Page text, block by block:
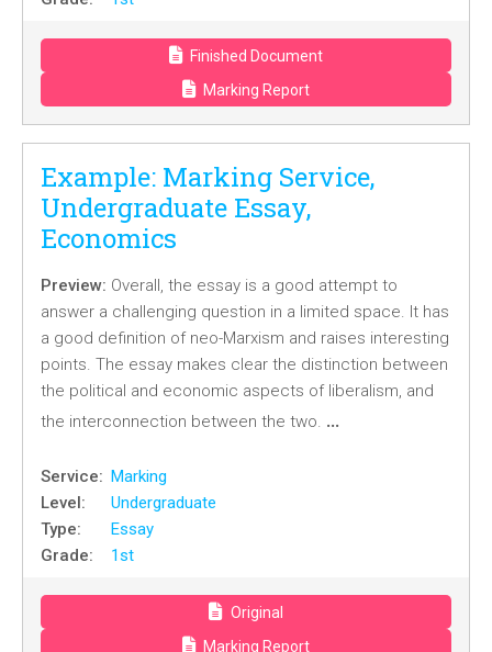
Finished Document
Marking Report
Example: Marking Service,
Undergraduate Essay,
Economics
Preview: Overall, the essay is a good attempt to
answer a challenging question in a limited space. It has
a good definition of neo-Marxism and raises interesting
points. The essay makes clear the distinction between
the political and economic aspects of liberalism, and
the interconnection between the two. …
Service: Marking
Level:
Undergraduate
Type:
Essay
Grade:
1st
Original
Marking Report